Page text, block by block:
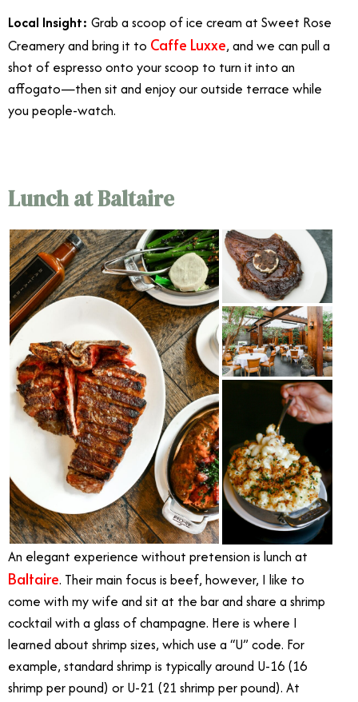
Local Insight: Grab a scoop of ice cream at Sweet Rose
Creamery and bring it to Caffe Luxxe, and we can pull a
shot of espresso onto your scoop to turn it into an
affogato—then sit and enjoy our outside terrace while
you people-watch.
Lunch at Baltaire
An elegant experience without pretension is lunch at
Baltaire. Their main focus is beef, however, I like to
come with my wife and sit at the bar and share a shrimp
cocktail with a glass of champagne. Here is where I
learned about shrimp sizes, which use a “U” code. For
example, standard shrimp is typically around U-16 (16
shrimp per pound) or U-21 (21 shrimp per pound). At